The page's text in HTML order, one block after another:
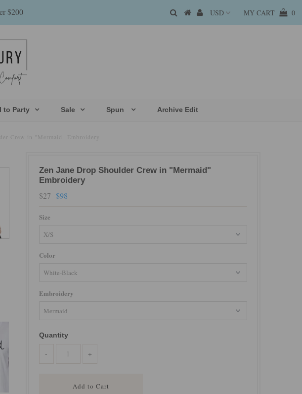
$200 MY CART 0
to Party Sale Spun Archive Edit
Crew in "Mermaid" Embroidery
Zen Jane Drop Shoulder Crew in "Mermaid"
Embroidery
$27 $98
Size
Color
Embroidery
Quantity
- +